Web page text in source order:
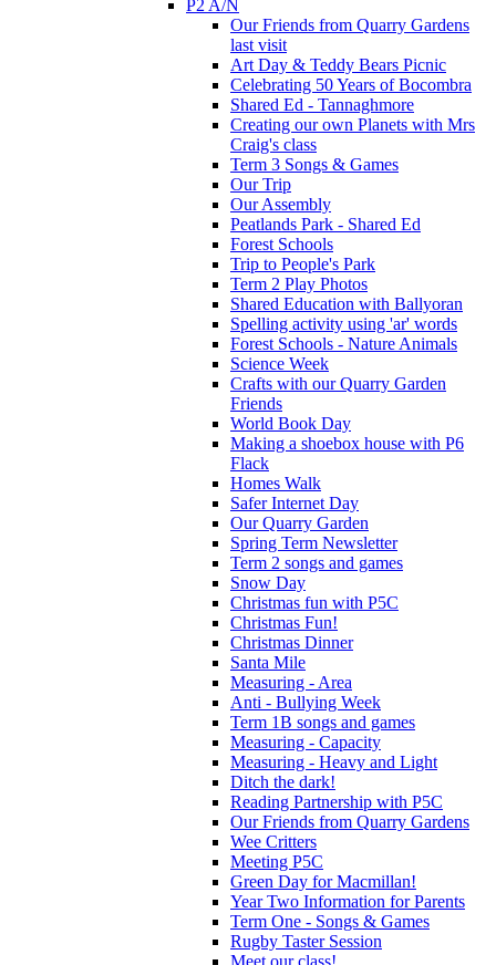
P2 A/N
Our Friends from Quarry Gardens
last visit
Art Day & Teddy Bears Picnic
Celebrating 50 Years of Bocombra
Shared Ed - Tannaghmore
Creating our own Planets with Mrs
Craig's class
Term 3 Songs & Games
Our Trip
Our Assembly
Peatlands Park - Shared Ed
Forest Schools
Trip to People's Park
Term 2 Play Photos
Shared Education with Ballyoran
Spelling activity using 'ar' words
Forest Schools - Nature Animals
Science Week
Crafts with our Quarry Garden
Friends
World Book Day
Making a shoebox house with P6
Flack
Homes Walk
Safer Internet Day
Our Quarry Garden
Spring Term Newsletter
Term 2 songs and games
Snow Day
Christmas fun with P5C
Christmas Fun!
Christmas Dinner
Santa Mile
Measuring - Area
Anti - Bullying Week
Term 1B songs and games
Measuring - Capacity
Measuring - Heavy and Light
Ditch the dark!
Reading Partnership with P5C
Our Friends from Quarry Gardens
Wee Critters
Meeting P5C
Green Day for Macmillan!
Year Two Information for Parents
Term One - Songs & Games
Rugby Taster Session
Meet our class!